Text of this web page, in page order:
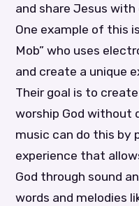
and share Jesus
One example of this
Mob” who uses
and create a unique
Their goal is to
worship God without
music can do this by
experience that
God through sound
words and melodies